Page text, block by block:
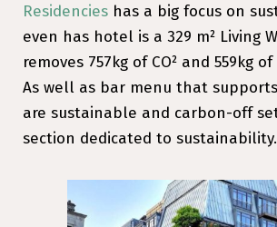
Residencies has a big focus on
even has hotel is a 329 m² Living
removes 757kg of CO² and 559kg
As well as bar menu that
are sustainable and carbon-off
section dedicated to sustainability.